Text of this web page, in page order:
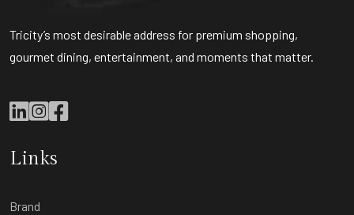
Tricity’s most desirable address for premium shopping,
gourmet dining, entertainment, and moments that matter.
Links
Brand